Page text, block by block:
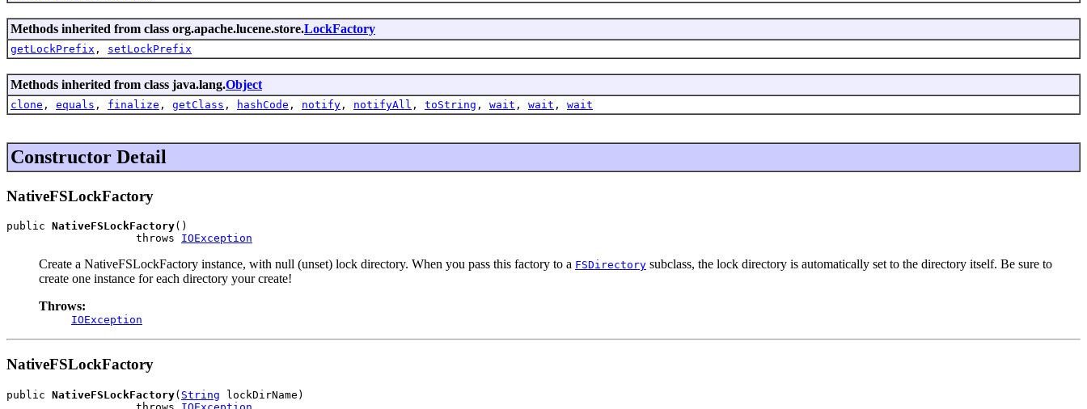
Methods inherited from class org.apache.lucene.store.LockFactory
getLockPrefix , setLockPrefix
Methods inherited from class java.lang.Object
clone , equals , finalize , getClass , hashCode , notify , notifyAll , toString , wait , wait , wait
Constructor Detail
NativeFSLockFactory
public NativeFSLockFactory()
                    throws
IOException
Create a NativeFSLockFactory instance, with null (unset) lock directory. When you pass this factory to a FSDirectory subclass, the lock directory is automatically set to the directory itself. Be sure to
create one instance for each directory your create!
Throws:
IOException
NativeFSLockFactory
public NativeFSLockFactory( String lockDirName)